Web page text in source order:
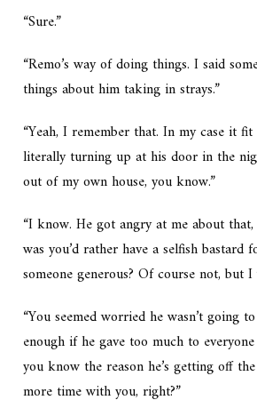
“Sure.”
“Remo’s way of doing things. I said
things about him taking in strays.”
“Yeah, I remember that. In my case it
literally turning up at his door in the
out of my own house, you know.”
“I know. He got angry at me about
was you’d rather have a selfish bastard
someone generous? Of course not, but
“You seemed worried he wasn’t going
enough if he gave too much to
you know the reason he’s getting off
more time with you, right?”